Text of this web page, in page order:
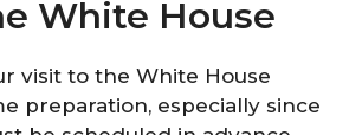
White House
visit to the White House
preparation, especially since